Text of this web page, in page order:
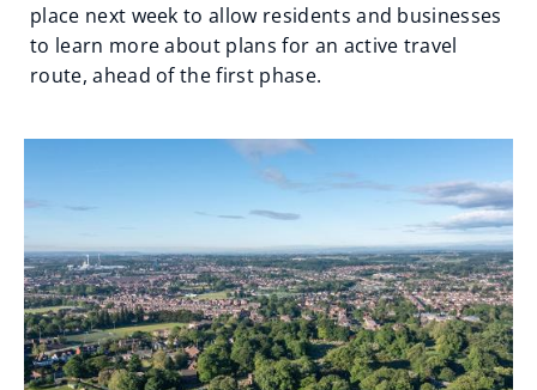
place next week to allow residents and businesses
to learn more about plans for an active travel
route, ahead of the first phase.